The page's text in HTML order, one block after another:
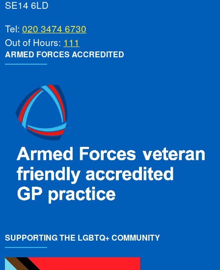
SE14 6LD
Tel: 020 3474 6730
Out of Hours: 111
ARMED FORCES ACCREDITED
SUPPORTING THE LGBTQ+ COMMUNITY